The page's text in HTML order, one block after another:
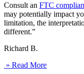
Consult an FTC
may potentially impact
limitation, the
different.”
Richard B.
» Read More